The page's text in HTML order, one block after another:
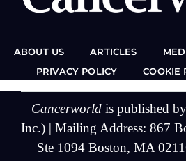
ABOUT US ARTICLES
PRIVACY POLICY
COOKIE
Cancerworld is published by
Inc.) | Mailing Address: 867
Ste 1094 Boston, MA